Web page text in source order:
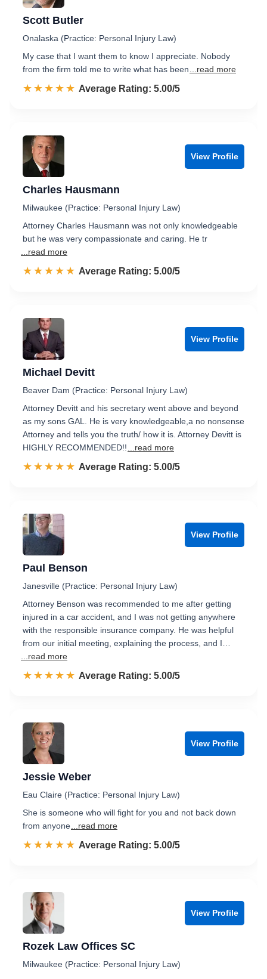
Scott Butler
Onalaska (Practice: Personal Injury Law)
My case that I want them to know I appreciate. Nobody
from the firm told me to write what has been
...read more
☆☆☆☆☆
★★★★★ Rated 5.0 out of 5
Average Rating: 5.00/5
View Profile
Charles Hausmann
Milwaukee (Practice: Personal Injury Law)
Attorney Charles Hausmann was not only knowledgeable
but he was very compassionate and caring. He tr
...read more
☆☆☆☆☆
★★★★★ Rated 5.0 out of 5
Average Rating: 5.00/5
View Profile
Michael Devitt
Beaver Dam (Practice: Personal Injury Law)
Attorney Devitt and his secretary went above and beyond
as my sons GAL. He is very knowledgeable,a no nonsense
Attorney and tells you the truth/ how it is. Attorney Devitt is
HIGHLY RECOMMENDED!!
...read more
☆☆☆☆☆
★★★★★ Rated 5.0 out of 5
Average Rating: 5.00/5
View Profile
Paul Benson
Janesville (Practice: Personal Injury Law)
Attorney Benson was recommended to me after getting
injured in a car accident, and I was not getting anywhere
with the responsible insurance company. He was helpful
from our initial meeting, explaining the process, and I…
...read more
☆☆☆☆☆
★★★★★ Rated 5.0 out of 5
Average Rating: 5.00/5
View Profile
Jessie Weber
Eau Claire (Practice: Personal Injury Law)
She is someone who will fight for you and not back down
from anyone ...read more
☆☆☆☆☆
★★★★★ Rated 5.0 out of 5
Average Rating: 5.00/5
View Profile
Rozek Law Offices SC
Milwaukee (Practice: Personal Injury Law)